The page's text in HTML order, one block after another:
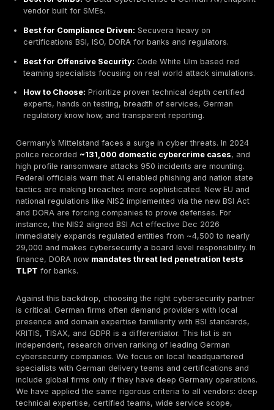
Audience:German enterprises and mid market
comparing cybersecurity vendors.
Best Overall:DeepStrike a PTaaS provider
cloud/API pentesting and rapid delivery.
Best for Enterprise:German SOC/consulting
Systems, IBM Security Germany with full suite
Best for SMBs:G Data CyberDefense a German
vendor built for SMEs.
Best for Compliance Driven:Secuvera heavy on
certifications BSI, ISO, DORA for banks and
Best for Offensive Security:Code White Ulm
teaming specialists focusing on real world attack
How to Choose:Prioritize proven technical depth
experts, hands on testing, breadth of services,
regulatory know how, and transparent reporting.
Germany’s Mittelstand faces a surge in cyber
police recorded~131,000 domestic cybercrime
high profile ransomware attacks 950 incidents are
Federal officials warn that AI enabled phishing and